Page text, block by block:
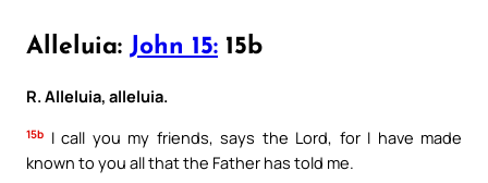
Alleluia: John 15: 15b
R. Alleluia, alleluia.
15b I call you my friends, says the Lord, for I have made
known to you all that the Father has told me.